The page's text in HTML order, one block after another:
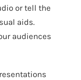
or tell the
aids.
audiences